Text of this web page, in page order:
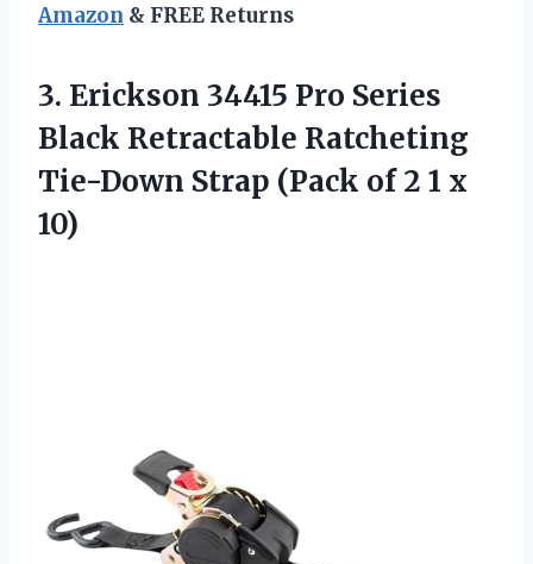
Amazon & FREE Returns
3. Erickson 34415 Pro Series
Black Retractable Ratcheting
Tie-Down Strap (Pack of 2 1 x
10)